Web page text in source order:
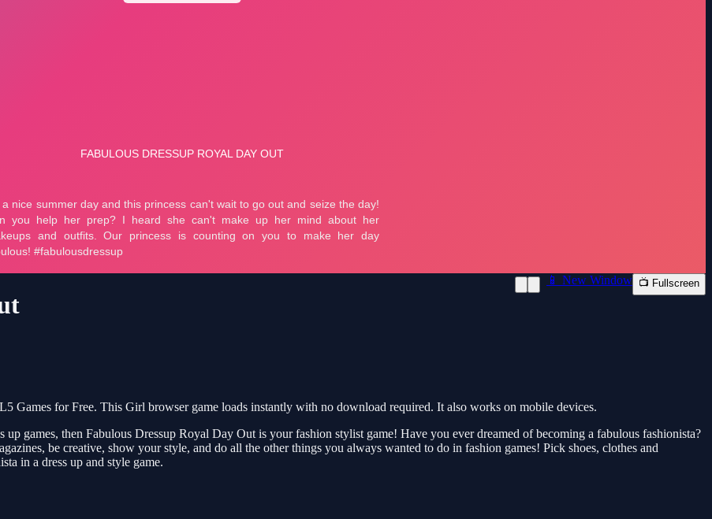
📱 New Window 📺 Fullscreen
Games for Free. This Girl browser game loads instantly with no download required. It also works on mobile devices.
games, then Fabulous Dressup Royal Day Out is your fashion stylist game! Have you ever dreamed of becoming a fabulous fashionista?
be creative, show your style, and do all the other things you always wanted to do in fashion games! Pick shoes, clothes and
in a dress up and style game.